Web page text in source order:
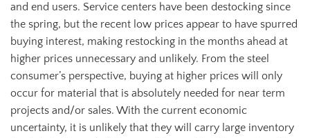
and end users. Service centers have been destocking since
the spring, but the recent low prices appear to have spurred
buying interest, making restocking in the months ahead at
higher prices unnecessary and unlikely. From the steel
consumer’s perspective, buying at higher prices will only
occur for material that is absolutely needed for near term
projects and/or sales. With the current economic
uncertainty, it is unlikely that they will carry large inventory